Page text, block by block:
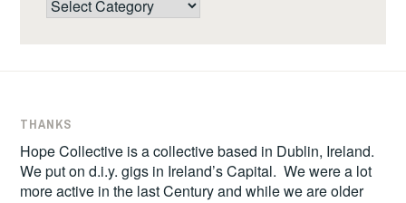
THANKS
Hope Collective is a collective based in Dublin, Ireland.
We put on d.i.y. gigs in Ireland’s Capital. We were a lot
more active in the last Century and while we are older